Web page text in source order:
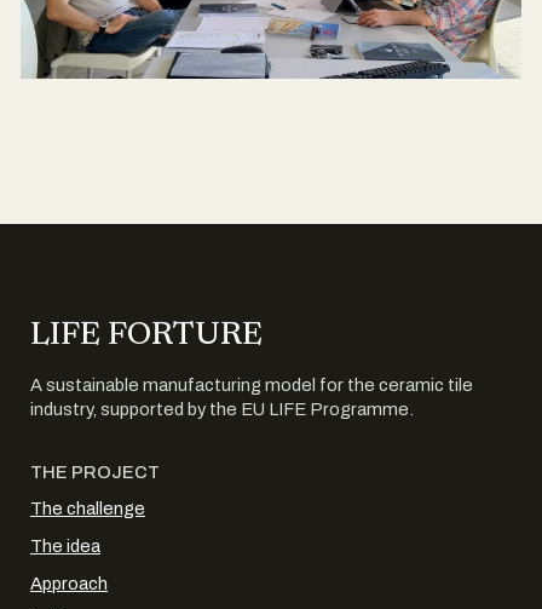
LIFE FORTURE
A sustainable manufacturing model for the ceramic tile
industry, supported by the EU LIFE Programme.
THE PROJECT
The challenge
The idea
Approach